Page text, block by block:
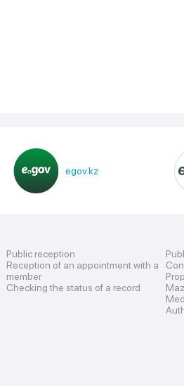
egov.kz
Public reception
Reception of an appointment with a
member
Checking the status of a record